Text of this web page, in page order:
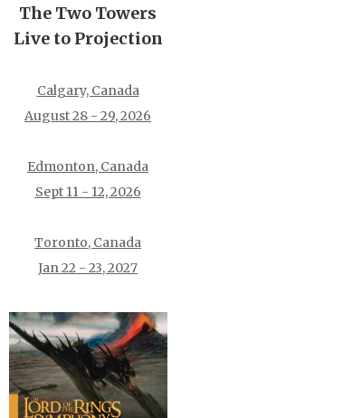
The Two Towers
Live to Projection
Calgary, Canada
August 28 - 29, 2026
Edmonton, Canada
Sept 11 - 12, 2026
Toronto, Canada
Jan 22 - 23, 2027